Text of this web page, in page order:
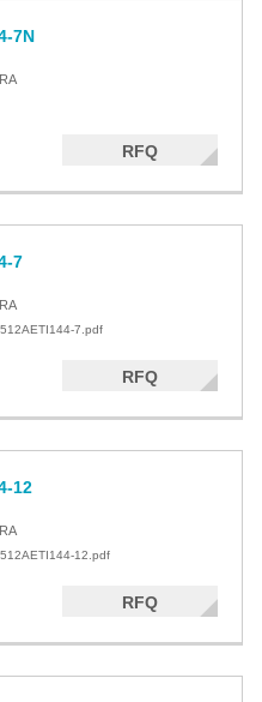
7N
RFQ
7
7.pdf
RFQ
12
12.pdf
RFQ